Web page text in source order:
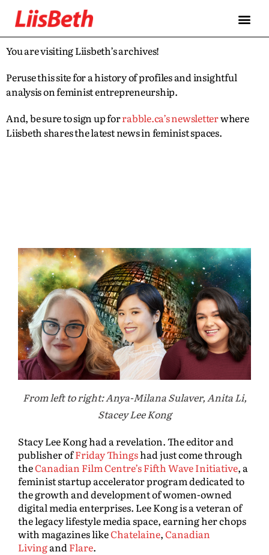
You are visiting Liisbeth’s archives!
Peruse this site for a history of profiles and insightful
analysis on feminist entrepreneurship.
And, be sure to sign up forrabble.ca’s newsletterwhere
Liisbeth shares the latest news in feminist spaces.
From left to right: Anya-Milana Sulaver, Anita Li,
Stacey Lee Kong
Stacy Lee Kong had a revelation. The editor and
publisher ofFriday Thingshad just come through
theCanadian Film Centre’s Fifth Wave Initiative, a
feminist startup accelerator program dedicated to
the growth and development of women-owned
digital media enterprises. Lee Kong is a veteran of
the legacy lifestyle media space, earning her chops
with magazines likeChatelaine,Canadian
Livingand Flare.